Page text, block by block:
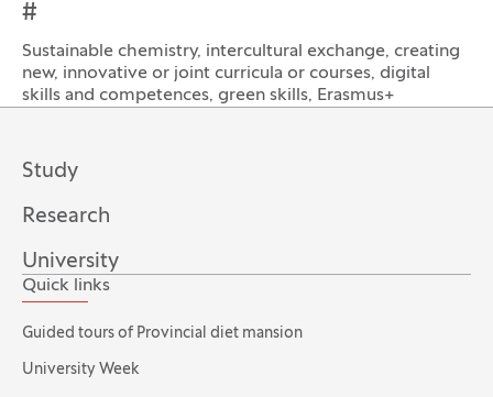
#
Sustainable chemistry, intercultural exchange, creating
new, innovative or joint curricula or courses, digital
skills and competences, green skills, Erasmus+
Study
Research
University
Quick links
Guided tours of Provincial diet mansion
University Week